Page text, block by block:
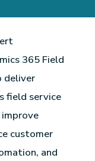
365 Field
deliver
field service
customer
and